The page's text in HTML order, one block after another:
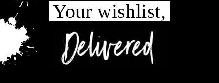
Your wishlist,